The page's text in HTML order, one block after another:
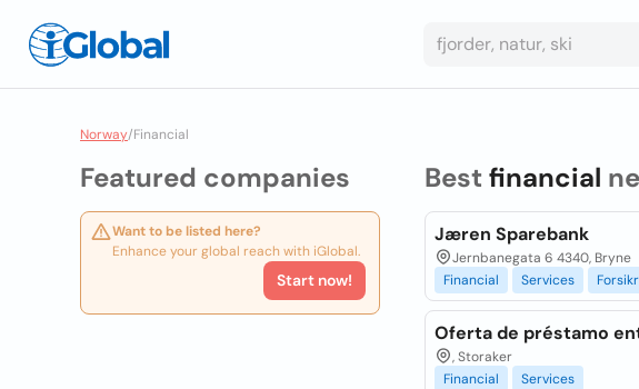
Norway/Financial
Featured companies
Want to be listed here?
Enhance your global reach with iGlobal.
Start now!
Best financial
Jæren Sparebank
Jernbanegata 6 4340, Bryne
Financial
Services
Oferta de préstamo
, Storaker
Financial
Services